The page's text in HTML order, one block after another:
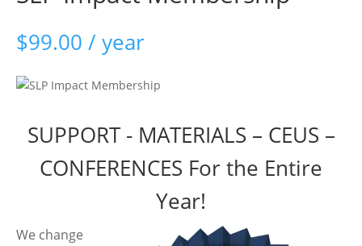
$99.00 / year
SUPPORT - MATERIALS – CEUS –
CONFERENCES For the Entire
Year!
We change